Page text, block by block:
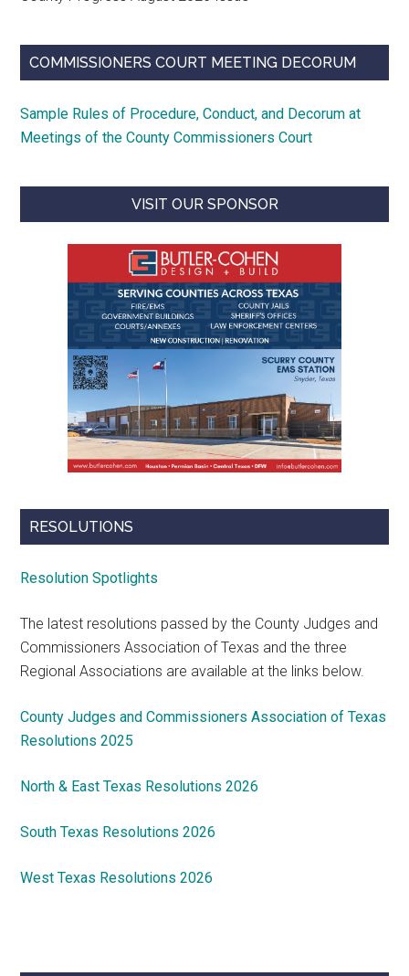
COMMISSIONERS COURT MEETING DECORUM
Sample Rules of Procedure, Conduct, and Decorum at
Meetings of the County Commissioners Court
VISIT OUR SPONSOR
RESOLUTIONS
Resolution Spotlights
The latest resolutions passed by the County Judges and
Commissioners Association of Texas and the three
Regional Associations are available at the links below.
County Judges and Commissioners Association of Texas
Resolutions 2025
North & East Texas Resolutions 2026
South Texas Resolutions 2026
West Texas Resolutions 2026